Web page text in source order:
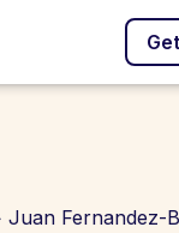
Juan Fernandez-